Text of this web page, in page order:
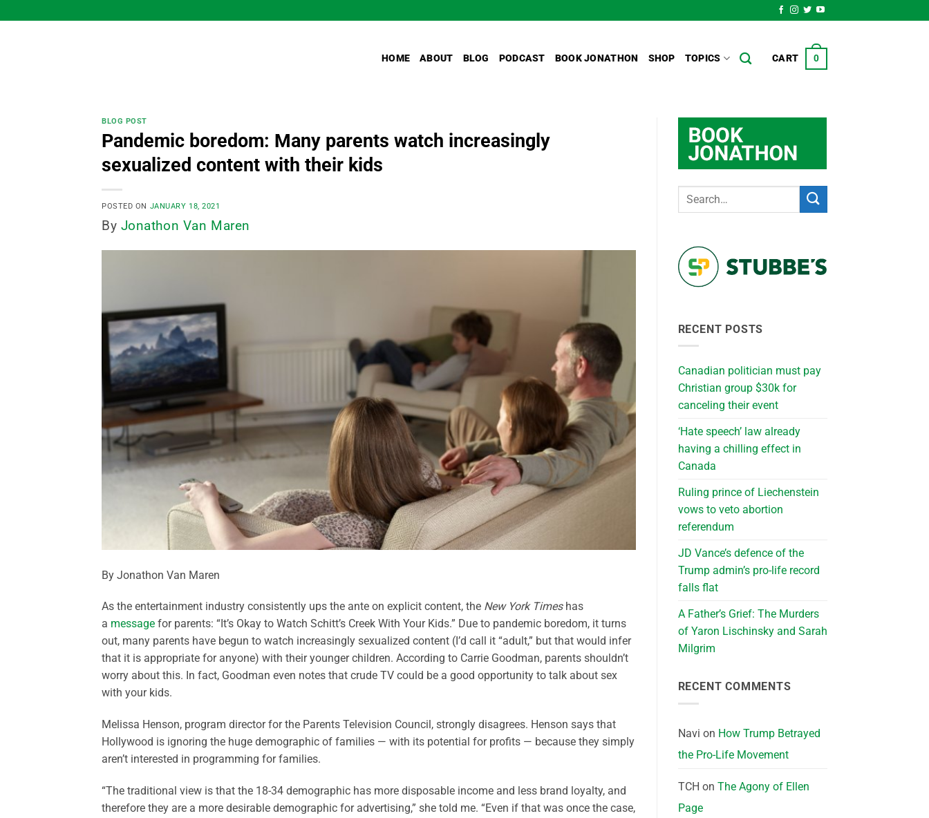
to
HOME ABOUT BLOG PODCAST BOOK JONATHON SHOP TOPICS CART 0
BLOG POST
Pandemic boredom: Many parents watch increasingly
sexualized content with their kids
POSTED ON JANUARY 18, 2021
By Jonathon Van Maren
By Jonathon Van Maren
As the entertainment industry consistently ups the ante on explicit content, the New York Timeshas
a message for parents: “It’s Okay to Watch Schitt’s Creek With Your Kids.” Due to pandemic boredom, it turns
out, many parents have begun to watch increasingly sexualized content (I’d call it “adult,” but that would infer
that it is appropriate for anyone) with their younger children. According to Carrie Goodman, parents shouldn’t
worry about this. In fact, Goodman even notes that crude TV could be a good opportunity to talk about sex
with your kids.
Melissa Henson, program director for the Parents Television Council, strongly disagrees. Henson says that
Hollywood is ignoring the huge demographic of families — with its potential for profits — because they simply
aren’t interested in programming for families.
“The traditional view is that the 18-34 demographic has more disposable income and less brand loyalty, and
therefore they are a more desirable demographic for advertising,” she told me. “Even if that was once the case,
RECENT POSTS
Canadian politician must pay
Christian group $30k for
canceling their event
‘Hate speech’ law already
having a chilling effect in
Canada
Ruling prince of Liechenstein
vows to veto abortion
referendum
JD Vance’s defence of the
Trump admin’s pro-life record
falls flat
A Father’s Grief: The Murders
of Yaron Lischinsky and Sarah
Milgrim
RECENT COMMENTS
Navi on How Trump Betrayed
the Pro-Life Movement
TCH on The Agony of Ellen
Page